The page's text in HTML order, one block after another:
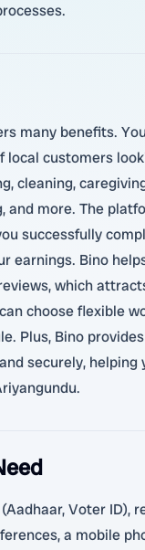
many benefits.
local customers
cleaning,
and more. The
successfully
earnings. Bino
which
choose flexible
Plus, Bino
securely, helping
Voter ID),
a mobile